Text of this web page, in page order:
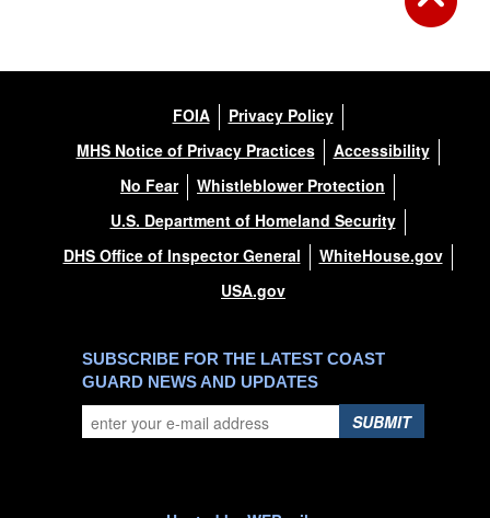
FOIA
Privacy Policy
MHS Notice of Privacy Practices
Accessibility
No Fear
Whistleblower Protection
U.S. Department of Homeland Security
DHS Office of Inspector General
WhiteHouse.gov
USA.gov
SUBSCRIBE FOR THE LATEST COAST
GUARD NEWS AND UPDATES
SUBMIT